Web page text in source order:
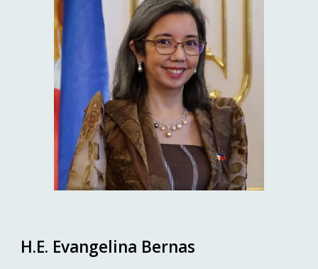
H.E. Evangelina Bernas